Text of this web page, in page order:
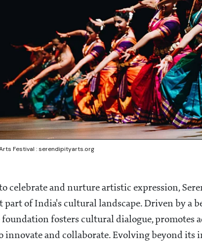
Festival : serendipityarts.org
celebrate and nurture artistic expression,
part of India's cultural landscape. Driven by a
fosters cultural dialogue, promotes
innovate and collaborate. Evolving beyond its